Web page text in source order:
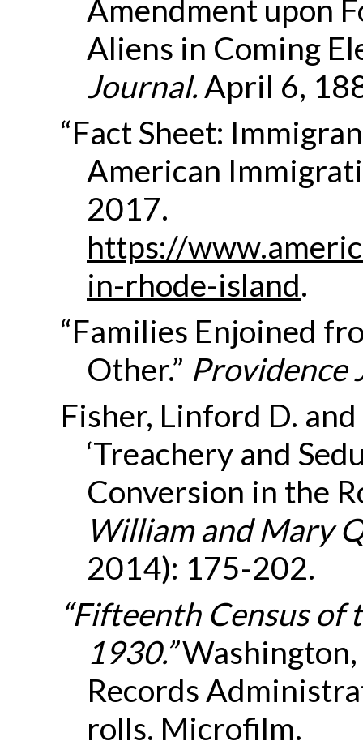
Amendment upon
Aliens in Coming
Journal.April 6,
“Fact Sheet:
American
2017.
https://
in-rhode-island.
“Families Enjoined
Other.” Providence
Fisher, Linford D.
‘Treachery and
Conversion in the
William and Mary
2014): 175-202.
“Fifteenth Census of
1930.”
Records
rolls. Microfilm.